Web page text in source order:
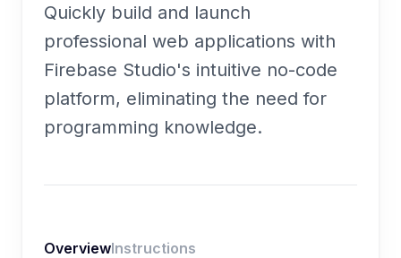
Quickly build and launch
professional web applications with
Firebase Studio's intuitive no-code
platform, eliminating the need for
programming knowledge.
OverviewInstructions